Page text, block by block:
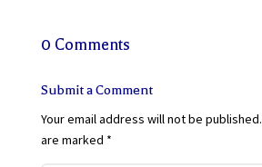
0 Comments
Submit a Comment
Your email address will not be published.
are marked *